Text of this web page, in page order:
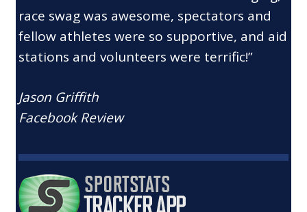
race swag was awesome, spectators and
fellow athletes were so supportive, and aid
stations and volunteers were terrific!”
Jason Griffith
Facebook Review